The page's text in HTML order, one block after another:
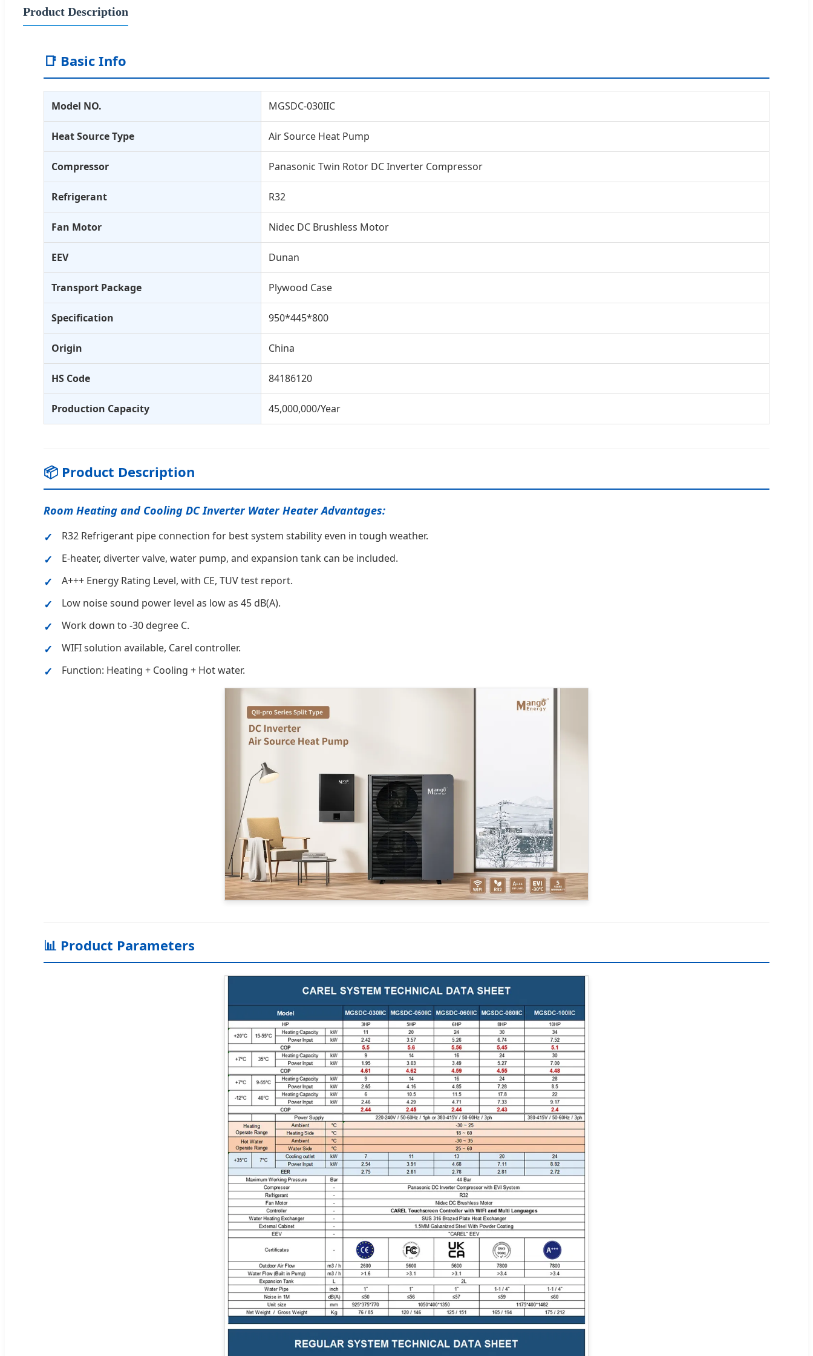
Product Description
📑 Basic Info
Model NO. MGSDC-030IIC
Heat Source Type Air Source Heat Pump
Compressor Panasonic Twin Rotor DC Inverter Compressor
Refrigerant R32
Fan Motor Nidec DC Brushless Motor
EEV Dunan
Transport Package Plywood Case
Specification 950*445*800
Origin China
HS Code 84186120
Production Capacity 45,000,000/Year
📦 Product Description
Room Heating and Cooling DC Inverter Water Heater Advantages:
R32 Refrigerant pipe connection for best system stability even in tough weather.
E-heater, diverter valve, water pump, and expansion tank can be included.
A+++ Energy Rating Level, with CE, TUV test report.
Low noise sound power level as low as 45 dB(A).
Work down to -30 degree C.
WIFI solution available, Carel controller.
Function: Heating + Cooling + Hot water.
📊 Product Parameters